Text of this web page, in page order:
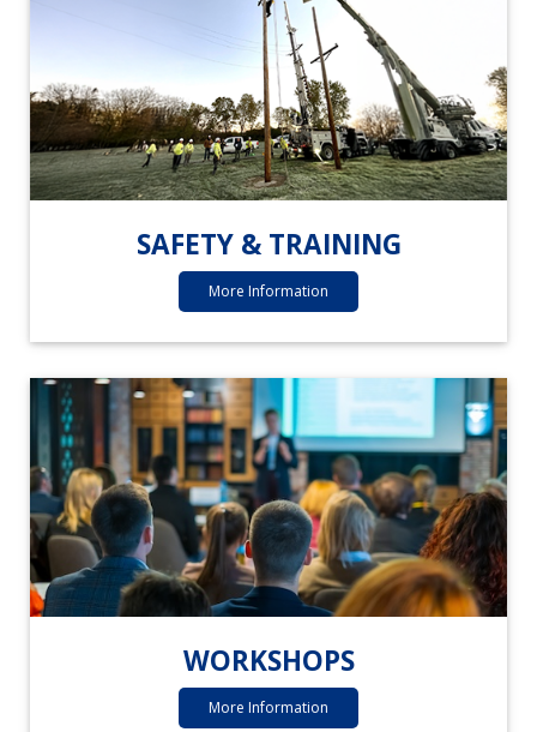
SAFETY & TRAINING
More Information
WORKSHOPS
More Information